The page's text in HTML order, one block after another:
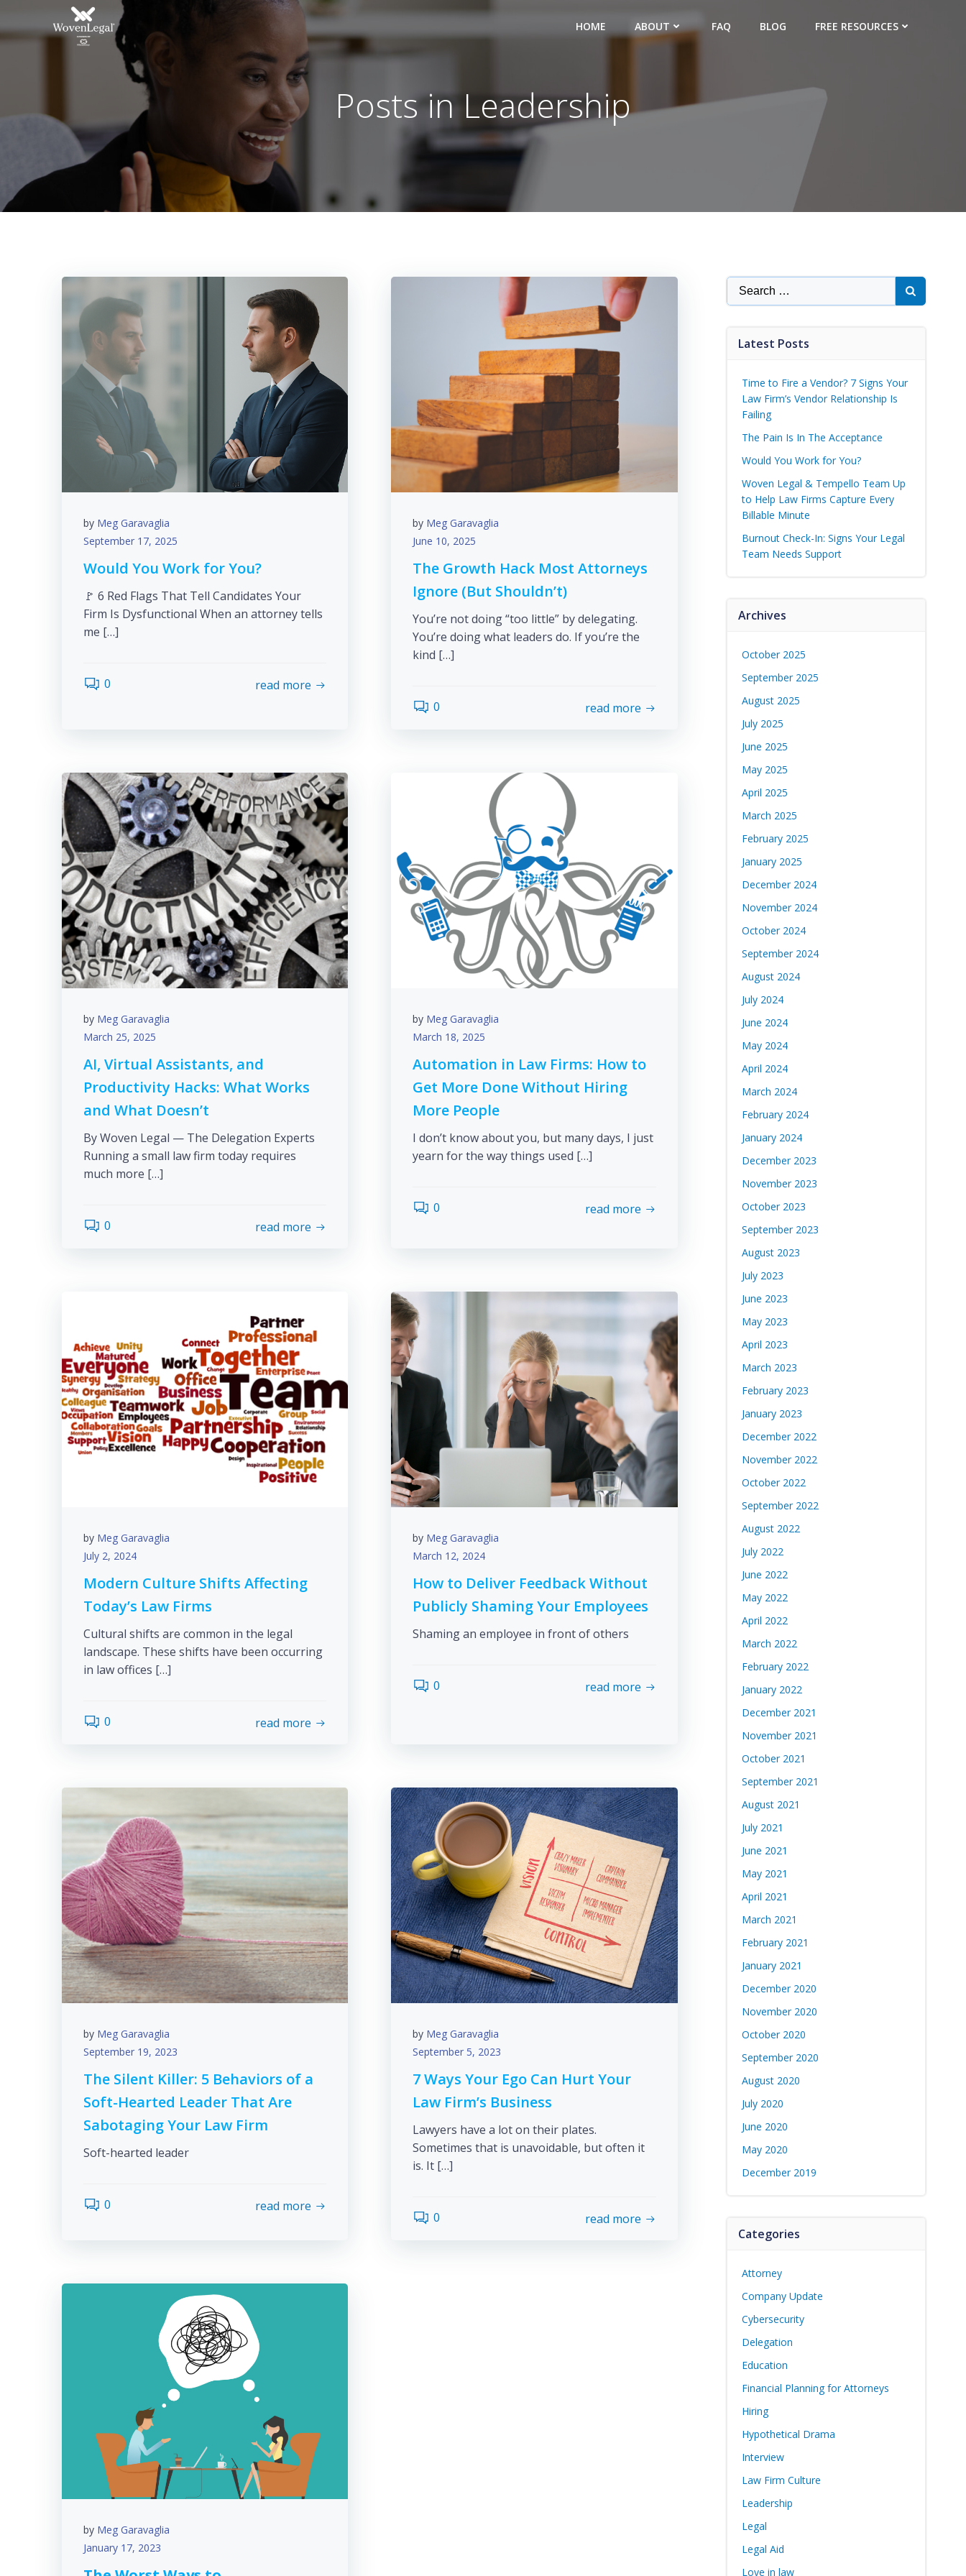
HOME ABOUT FAQ BLOG FREE RESOURCES
Posts in Leadership
by Meg Garavaglia
September 17, 2025
Would You Work for You?
🚩 6 Red Flags That Tell Candidates Your
Firm Is Dysfunctional When an attorney tells
me […]
0 read more
by Meg Garavaglia
June 10, 2025
The Growth Hack Most Attorneys
Ignore (But Shouldn’t)
You’re not doing “too little” by delegating.
You’re doing what leaders do. If you’re the
kind […]
0 read more
by Meg Garavaglia
March 25, 2025
AI, Virtual Assistants, and
Productivity Hacks: What Works
and What Doesn’t
By Woven Legal — The Delegation Experts
Running a small law firm today requires
much more […]
0 read more
by Meg Garavaglia
March 18, 2025
Automation in Law Firms: How to
Get More Done Without Hiring
More People
I don’t know about you, but many days, I just
yearn for the way things used […]
0 read more
by Meg Garavaglia
July 2, 2024
Modern Culture Shifts Affecting
Today’s Law Firms
Cultural shifts are common in the legal
landscape. These shifts have been occurring
in law offices […]
0 read more
by Meg Garavaglia
March 12, 2024
How to Deliver Feedback Without
Publicly Shaming Your Employees
Shaming an employee in front of others
0 read more
by Meg Garavaglia
September 19, 2023
The Silent Killer: 5 Behaviors of a
Soft-Hearted Leader That Are
Sabotaging Your Law Firm
Soft-hearted leader
0 read more
by Meg Garavaglia
September 5, 2023
7 Ways Your Ego Can Hurt Your
Law Firm’s Business
Lawyers have a lot on their plates.
Sometimes that is unavoidable, but often it
is. It […]
0 read more
by Meg Garavaglia
January 17, 2023
Latest Posts
Time to Fire a Vendor? 7 Signs Your
Law Firm’s Vendor Relationship Is
Failing
The Pain Is In The Acceptance
Would You Work for You?
Woven Legal & Tempello Team Up
to Help Law Firms Capture Every
Billable Minute
Burnout Check-In: Signs Your Legal
Team Needs Support
Archives
October 2025
September 2025
August 2025
July 2025
June 2025
May 2025
April 2025
March 2025
February 2025
January 2025
December 2024
November 2024
October 2024
September 2024
August 2024
July 2024
June 2024
May 2024
April 2024
March 2024
February 2024
January 2024
December 2023
November 2023
October 2023
September 2023
August 2023
July 2023
June 2023
May 2023
April 2023
March 2023
February 2023
January 2023
December 2022
November 2022
October 2022
September 2022
August 2022
July 2022
June 2022
May 2022
April 2022
March 2022
February 2022
January 2022
December 2021
November 2021
October 2021
September 2021
August 2021
July 2021
June 2021
May 2021
April 2021
March 2021
February 2021
January 2021
December 2020
November 2020
October 2020
September 2020
August 2020
July 2020
June 2020
May 2020
December 2019
Categories
Attorney
Company Update
Cybersecurity
Delegation
Education
Financial Planning for Attorneys
Hiring
Hypothetical Drama
Interview
Law Firm Culture
Leadership
Legal
Legal Aid
Love in law